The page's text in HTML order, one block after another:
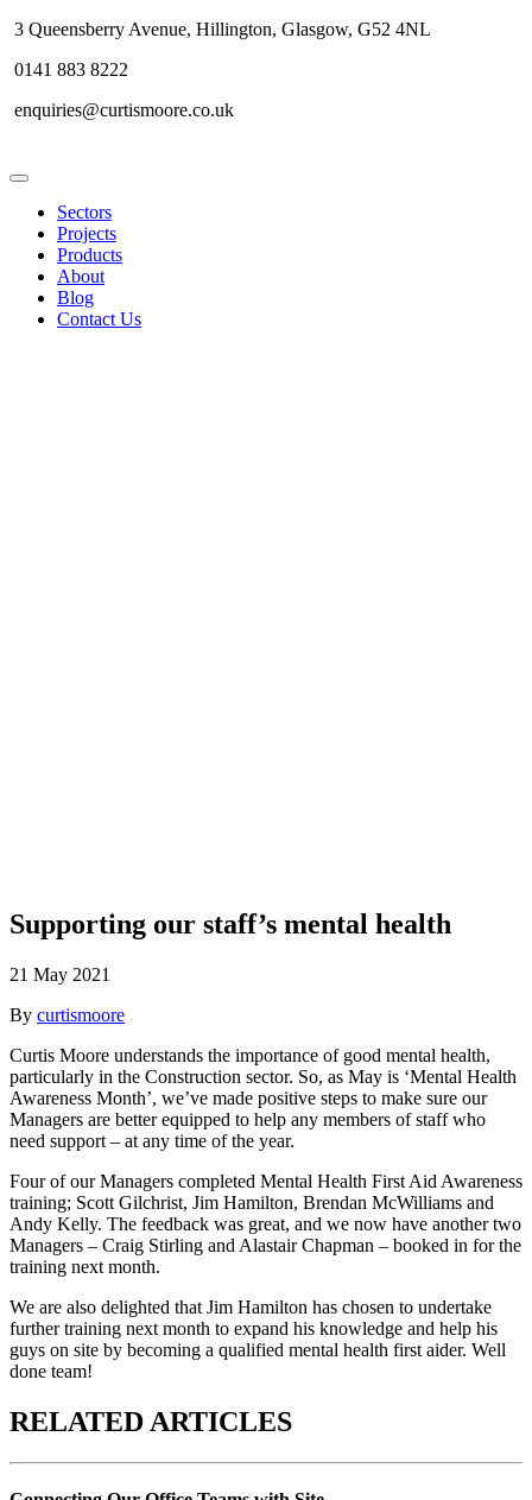
3 Queensberry Avenue, Hillington, Glasgow, G52 4NL
0141 883 8222
enquiries@curtismoore.co.uk
Sectors
Projects
Products
About
Blog
Contact Us
Supporting our staff’s mental health
21 May 2021
By curtismoore
Curtis Moore understands the importance of good mental health,
particularly in the Construction sector. So, as May is ‘Mental Health
Awareness Month’, we’ve made positive steps to make sure our
Managers are better equipped to help any members of staff who
need support – at any time of the year.
Four of our Managers completed Mental Health First Aid Awareness
training; Scott Gilchrist, Jim Hamilton, Brendan McWilliams and
Andy Kelly. The feedback was great, and we now have another two
Managers – Craig Stirling and Alastair Chapman – booked in for the
training next month.
We are also delighted that Jim Hamilton has chosen to undertake
further training next month to expand his knowledge and help his
guys on site by becoming a qualified mental health first aider. Well
done team!
RELATED ARTICLES